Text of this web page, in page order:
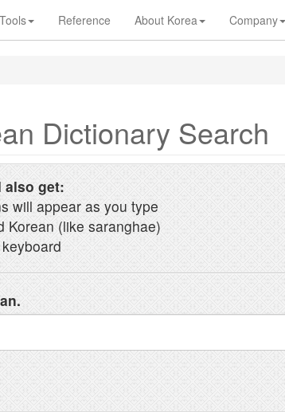
Reference About Korea Company
Dictionary Search
also get:
will appear as you type
Korean (like saranghae)